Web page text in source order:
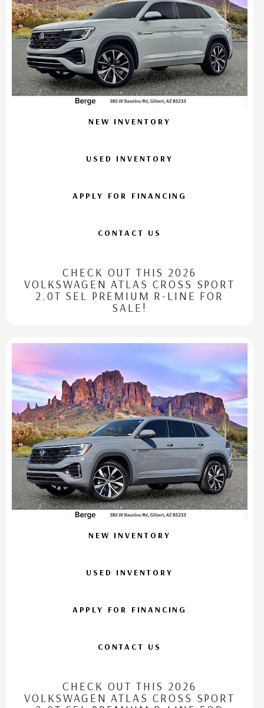
NEW INVENTORY
USED INVENTORY
APPLY FOR FINANCING
CONTACT US
CHECK OUT THIS 2026
VOLKSWAGEN ATLAS CROSS SPORT
2.0T SEL PREMIUM R-LINE FOR
SALE!
NEW INVENTORY
USED INVENTORY
APPLY FOR FINANCING
CONTACT US
CHECK OUT THIS 2026
VOLKSWAGEN ATLAS CROSS SPORT